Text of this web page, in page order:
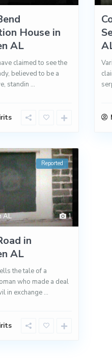
House in
AL
claimed to see the
believed to be a
standin ...
1
AL
Reported
in
AL
the tale of a
who made a deal
in exchange ...